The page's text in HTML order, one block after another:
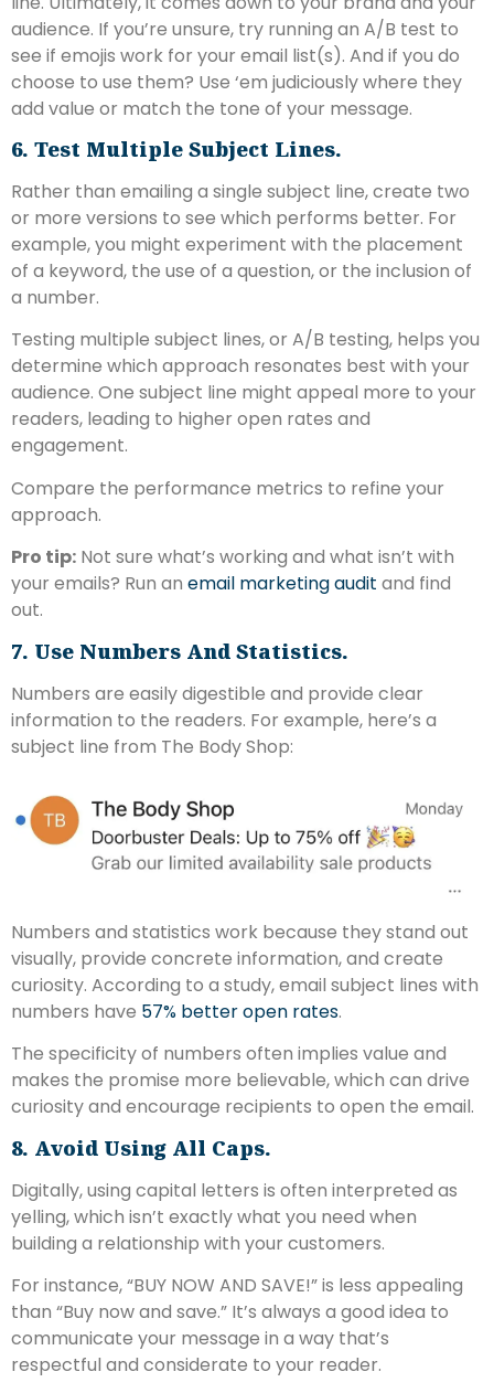
audience. If you’re unsure, try running an A/B test to
see if emojis work for your email list(s). And if you do
choose to use them? Use ‘em judiciously where they
add value or match the tone of your message.
6. Test Multiple Subject Lines.
Rather than emailing a single subject line, create two
or more versions to see which performs better. For
example, you might experiment with the placement
of a keyword, the use of a question, or the inclusion of
a number.
Testing multiple subject lines, or A/B testing, helps you
determine which approach resonates best with your
audience. One subject line might appeal more to your
readers, leading to higher open rates and
engagement.
Compare the performance metrics to refine your
approach.
Pro tip: Not sure what’s working and what isn’t with
your emails? Run an email marketing audit and find
out.
7. Use Numbers And Statistics.
Numbers are easily digestible and provide clear
information to the readers. For example, here’s a
subject line from The Body Shop:
Numbers and statistics work because they stand out
visually, provide concrete information, and create
curiosity. According to a study, email subject lines with
numbers have 57% better open rates.
The specificity of numbers often implies value and
makes the promise more believable, which can drive
curiosity and encourage recipients to open the email.
8. Avoid Using All Caps.
Digitally, using capital letters is often interpreted as
yelling, which isn’t exactly what you need when
building a relationship with your customers.
For instance, “BUY NOW AND SAVE!” is less appealing
than “Buy now and save.” It’s always a good idea to
communicate your message in a way that’s
respectful and considerate to your reader.